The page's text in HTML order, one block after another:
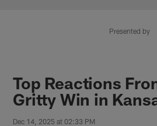
Presented by
Top Reactions
Gritty Win in
Dec 14, 2025 at 02:33 PM